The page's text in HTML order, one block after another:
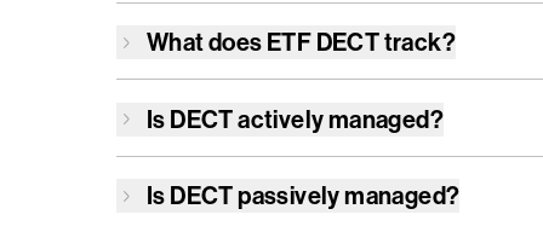
What does ETF DECTtrack?
Is DECTactively managed?
Is DECTpassively managed?